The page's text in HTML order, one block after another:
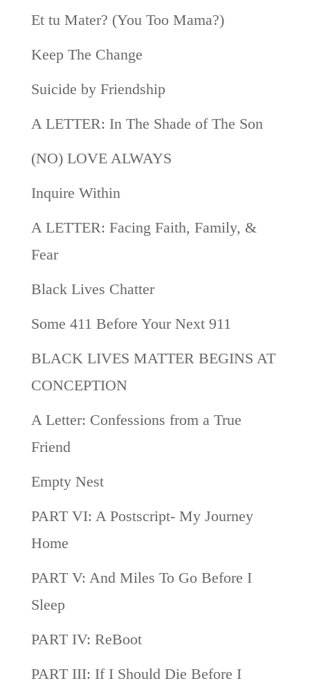
Et tu Mater? (You Too Mama?)
Keep The Change
Suicide by Friendship
A LETTER: In The Shade of The Son
(NO) LOVE ALWAYS
Inquire Within
A LETTER: Facing Faith, Family, &
Fear
Black Lives Chatter
Some 411 Before Your Next 911
BLACK LIVES MATTER BEGINS AT
CONCEPTION
A Letter: Confessions from a True
Friend
Empty Nest
PART VI: A Postscript- My Journey
Home
PART V: And Miles To Go Before I
Sleep
PART IV: ReBoot
PART III: If I Should Die Before I